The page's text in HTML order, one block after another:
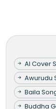
AI Cover
Awurudu
Baila
Buddha